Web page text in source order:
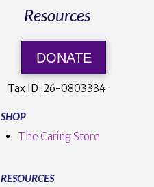
Resources
DONATE
Tax ID: 26-0803334
SHOP
The Caring Store
RESOURCES